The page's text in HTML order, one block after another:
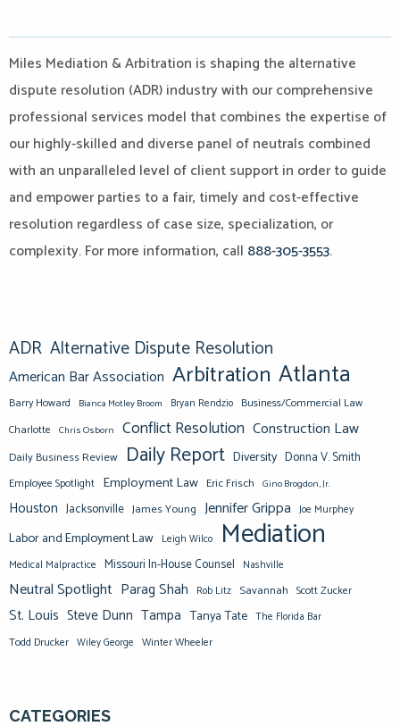
Miles Mediation & Arbitration is shaping the alternative
dispute resolution (ADR) industry with our comprehensive
professional services model that combines the expertise of
our highly-skilled and diverse panel of neutrals combined
with an unparalleled level of client support in order to guide
and empower parties to a fair, timely and cost-effective
resolution regardless of case size, specialization, or
complexity. For more information, call 888-305-3553.
ADR Alternative Dispute Resolution
American Bar Association Arbitration Atlanta
Barry Howard Bianca Motley Broom Bryan Rendzio Business/Commercial Law
Charlotte Chris Osborn Conflict Resolution Construction Law
Daily Business Review Daily Report Diversity Donna V. Smith
Employee Spotlight Employment Law Eric Frisch Gino Brogdon, Jr.
Houston Jacksonville James Young Jennifer Grippa Joe Murphey
Labor and Employment Law Leigh Wilco Mediation
Medical Malpractice Missouri In-House Counsel Nashville
Neutral Spotlight Parag Shah Rob Litz Savannah Scott Zucker
St. Louis Steve Dunn Tampa Tanya Tate The Florida Bar
Todd Drucker Wiley George Winter Wheeler
CATEGORIES